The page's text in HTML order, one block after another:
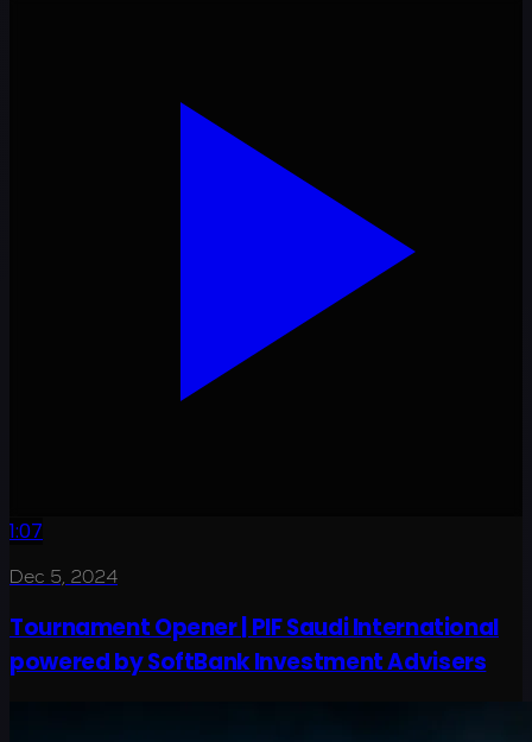
1:07
Dec 5, 2024
Tournament Opener | PIF Saudi International
powered by SoftBank Investment Advisers